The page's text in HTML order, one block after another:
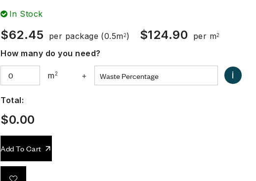
In Stock
$62.45 per package (0.5m2) $124.90 per m2
How many do you need?
m2 + i
Total:
$0.00
Add To Cart